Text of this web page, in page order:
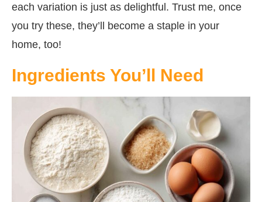
each variation is just as delightful. Trust me, once
you try these, they’ll become a staple in your
home, too!
Ingredients You’ll Need